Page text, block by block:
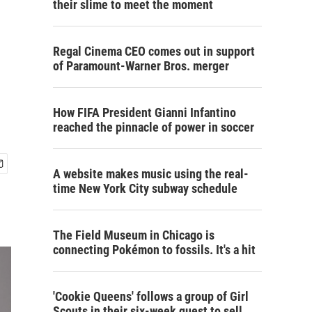
their slime to meet the moment
Regal Cinema CEO comes out in support
of Paramount-Warner Bros. merger
How FIFA President Gianni Infantino
reached the pinnacle of power in soccer
A website makes music using the real-
time New York City subway schedule
The Field Museum in Chicago is
connecting Pokémon to fossils. It's a hit
'Cookie Queens' follows a group of Girl